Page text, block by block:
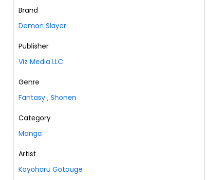
Brand
Demon Slayer
Publisher
Viz Media LLC
Genre
Fantasy , Shonen
Category
Manga
Artist
Koyoharu Gotouge